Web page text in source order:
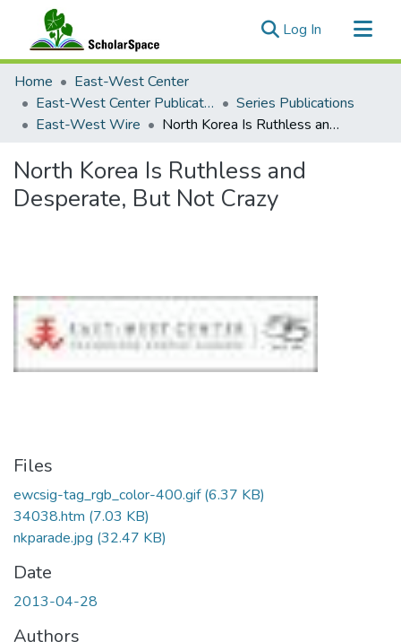
Log In (current)
Communities & Collections
All of ScholarSpace
Statistics
Home
East-West Center
East-West Center Publications
Series Publications
East-West Wire
North Korea Is Ruthless and Desperate, But Not Crazy
North Korea Is Ruthless and
Desperate, But Not Crazy
Files
ewcsig-tag_rgb_color-400.gif(6.37 KB)
34038.htm (7.03 KB)
nkparade.jpg (32.47 KB)
Date
2013-04-28
Authors